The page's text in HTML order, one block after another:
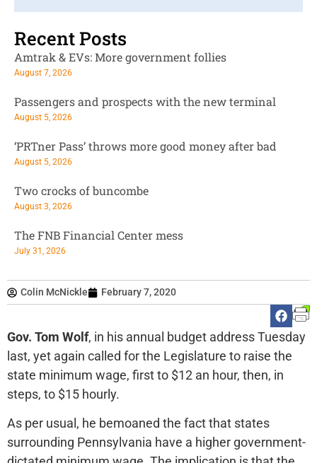
Colin McNickle February 7, 2020
Gov. Tom Wolf, in his annual budget address Tuesday
last, yet again called for the Legislature to raise the
state minimum wage, first to $12 an hour, then, in
steps, to $15 hourly.
As per usual, he bemoaned the fact that states
surrounding Pennsylvania have a higher government-
Recent Posts
Amtrak & EVs: More government follies
August 7, 2026
Passengers and prospects with the new terminal
August 5, 2026
‘PRTner Pass’ throws more good money after bad
August 5, 2026
Two crocks of buncombe
August 3, 2026
The FNB Financial Center mess
July 31, 2026